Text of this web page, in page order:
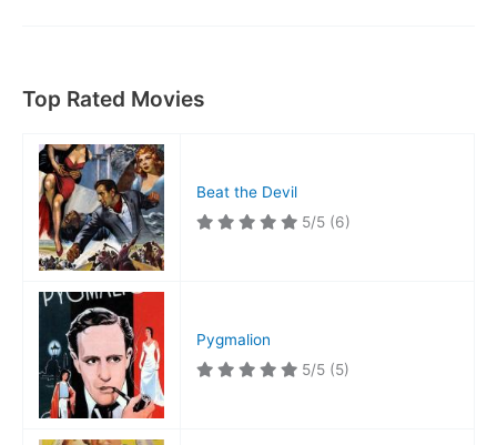
Top Rated Movies
Beat the Devil
5/5 (6)
Pygmalion
5/5 (5)